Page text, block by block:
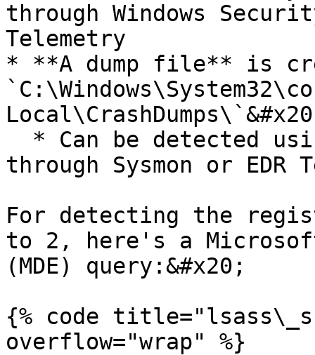
through Windows
Telemetry
* **A dump file** is
through Sysmon or EDR
For detecting the
to 2, here's a
(MDE) query:&#x20;
{% code
overflow="wrap" %}